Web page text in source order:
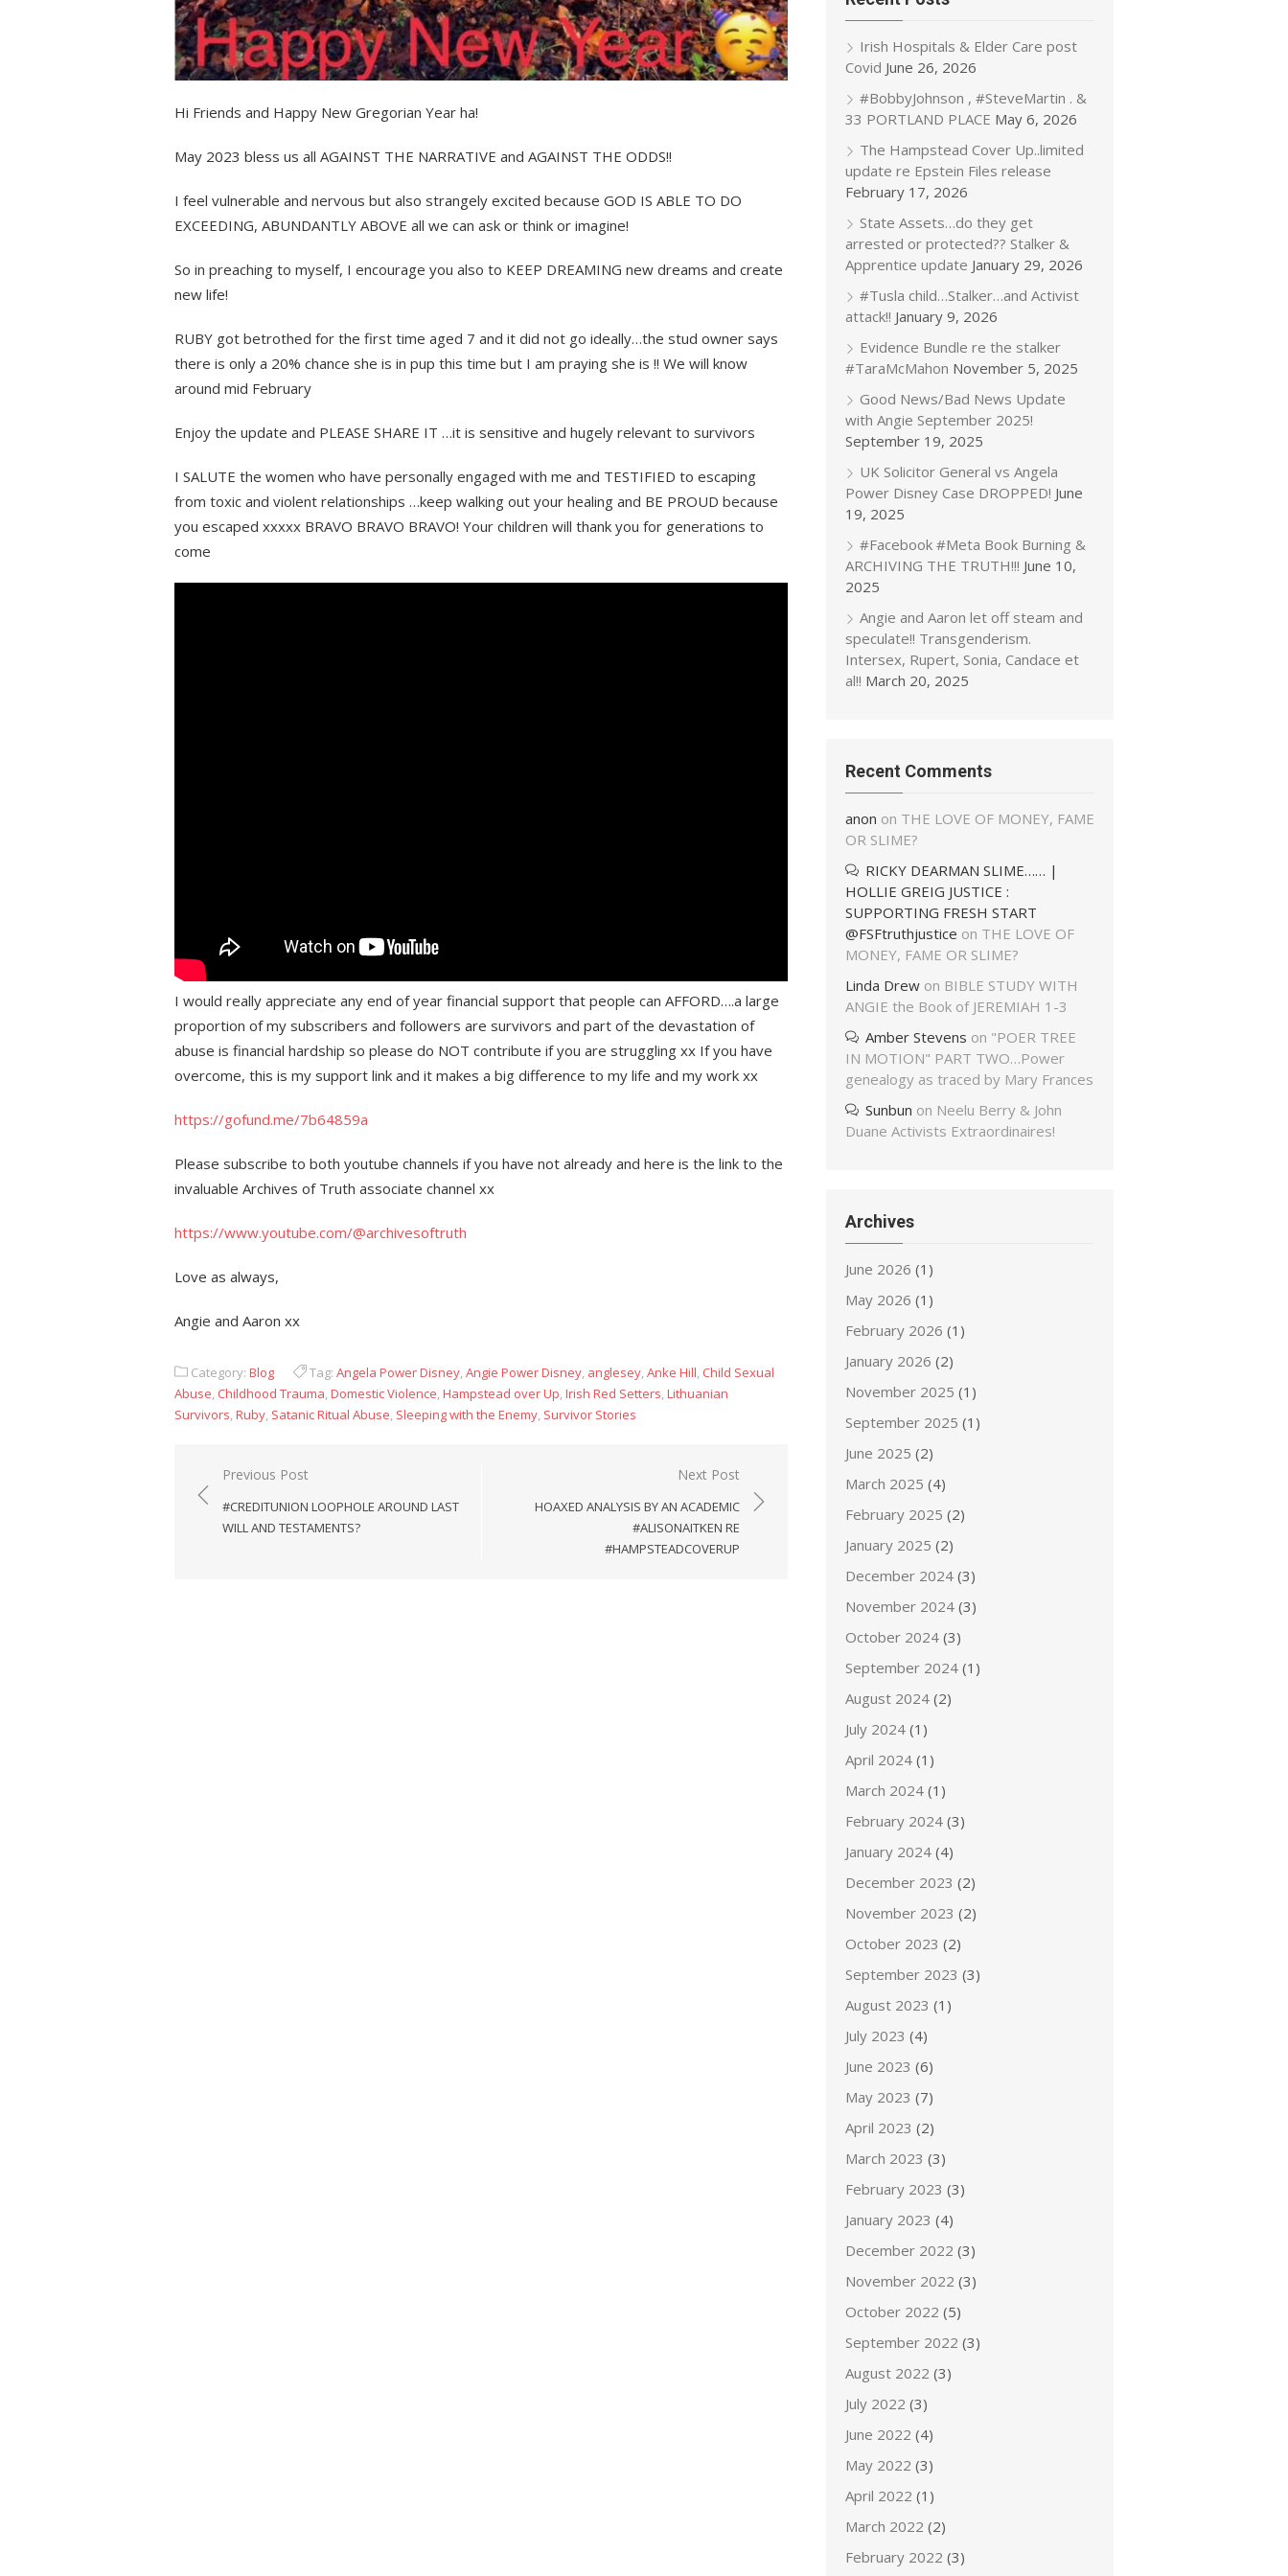
Hi Friends and Happy New Gregorian Year ha!
May 2023 bless us all AGAINST THE NARRATIVE and AGAINST THE ODDS!!
I feel vulnerable and nervous but also strangely excited because GOD IS ABLE TO DO
EXCEEDING, ABUNDANTLY ABOVE all we can ask or think or imagine!
So in preaching to myself, I encourage you also to KEEP DREAMING new dreams and create
new life!
RUBY got betrothed for the first time aged 7 and it did not go ideally…the stud owner says
there is only a 20% chance she is in pup this time but I am praying she is !! We will know
around mid February
Enjoy the update and PLEASE SHARE IT …it is sensitive and hugely relevant to survivors
I SALUTE the women who have personally engaged with me and TESTIFIED to escaping
from toxic and violent relationships …keep walking out your healing and BE PROUD because
you escaped xxxxx BRAVO BRAVO BRAVO! Your children will thank you for generations to
come
I would really appreciate any end of year financial support that people can AFFORD….a large
proportion of my subscribers and followers are survivors and part of the devastation of
abuse is financial hardship so please do NOT contribute if you are struggling xx If you have
overcome, this is my support link and it makes a big difference to my life and my work xx
https://gofund.me/7b64859a
Please subscribe to both youtube channels if you have not already and here is the link to the
invaluable Archives of Truth associate channel xx
https://www.youtube.com/@archivesoftruth
Love as always,
Angie and Aaron xx
Category: Blog Tag: Angela Power Disney,Angie Power Disney, anglesey,Anke Hill, Child Sexual
Abuse, Childhood Trauma,Domestic Violence,Hampstead over Up,Irish Red Setters,Lithuanian
Survivors,Ruby, Satanic Ritual Abuse, Sleeping with the Enemy, Survivor Stories
Post
navigation
Previous Post
#CREDITUNION LOOPHOLE AROUND LAST
WILL AND TESTAMENTS?
Next Post
HOAXED ANALYSIS BY AN ACADEMIC
#ALISONAITKEN RE
#HAMPSTEADCOVERUP
Irish Hospitals & Elder Care post
Covid June 26, 2026
#BobbyJohnson , #SteveMartin . &
33 PORTLAND PLACE May 6, 2026
The Hampstead Cover Up..limited
update re Epstein Files release
February 17, 2026
State Assets…do they get
arrested or protected?? Stalker &
Apprentice update January 29, 2026
#Tusla child…Stalker…and Activist
attack!! January 9, 2026
Evidence Bundle re the stalker
#TaraMcMahon November 5, 2025
Good News/Bad News Update
with Angie September 2025!
September 19, 2025
UK Solicitor General vs Angela
Power Disney Case DROPPED! June
19, 2025
#Facebook #Meta Book Burning &
ARCHIVING THE TRUTH!!! June 10,
2025
Angie and Aaron let off steam and
speculate!! Transgenderism.
Intersex, Rupert, Sonia, Candace et
al!! March 20, 2025
Recent Comments
anon on THE LOVE OF MONEY, FAME
OR SLIME?
RICKY DEARMAN SLIME…… |
HOLLIE GREIG JUSTICE :
SUPPORTING FRESH START
@FSFtruthjustice on THE LOVE OF
MONEY, FAME OR SLIME?
Linda Drew on BIBLE STUDY WITH
ANGIE the Book of JEREMIAH 1-3
Amber Stevens on "POER TREE
IN MOTION" PART TWO…Power
genealogy as traced by Mary Frances
Sunbun on Neelu Berry & John
Duane Activists Extraordinaires!
Archives
June 2026 (1)
May 2026 (1)
February 2026 (1)
January 2026 (2)
November 2025 (1)
September 2025 (1)
June 2025 (2)
March 2025 (4)
February 2025 (2)
January 2025 (2)
December 2024 (3)
November 2024 (3)
October 2024 (3)
September 2024 (1)
August 2024 (2)
July 2024 (1)
April 2024 (1)
March 2024 (1)
February 2024 (3)
January 2024 (4)
December 2023 (2)
November 2023 (2)
October 2023 (2)
September 2023 (3)
August 2023 (1)
July 2023 (4)
June 2023 (6)
May 2023 (7)
April 2023 (2)
March 2023 (3)
February 2023 (3)
January 2023 (4)
December 2022 (3)
November 2022 (3)
October 2022 (5)
September 2022 (3)
August 2022 (3)
July 2022 (3)
June 2022 (4)
May 2022 (3)
April 2022 (1)
March 2022 (2)
February 2022 (3)